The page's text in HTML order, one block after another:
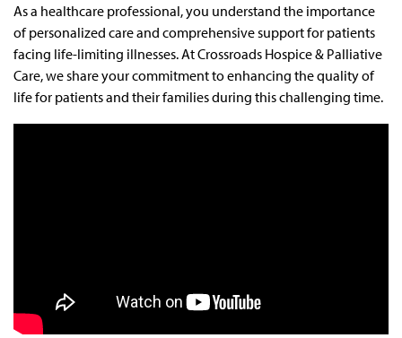
As a healthcare professional, you understand the importance
of personalized care and comprehensive support for patients
facing life-limiting illnesses. At Crossroads Hospice & Palliative
Care, we share your commitment to enhancing the quality of
life for patients and their families during this challenging time.